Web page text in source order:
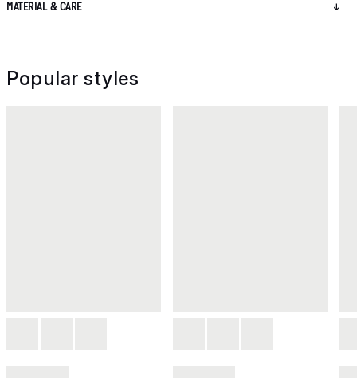
MATERIAL & CARE
Popular styles